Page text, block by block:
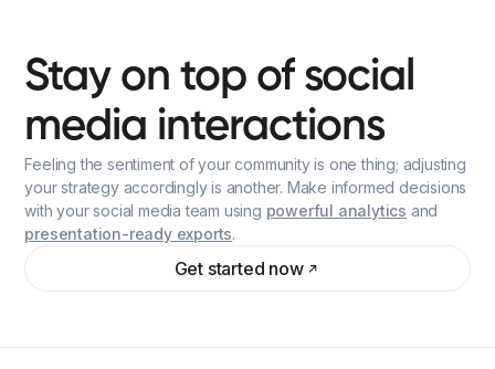
Stay on top of social
media interactions
Feeling the sentiment of your community is one thing; adjusting
your strategy accordingly is another. Make informed decisions
with your social media team using powerful analytics and
presentation-ready exports.
Get started now